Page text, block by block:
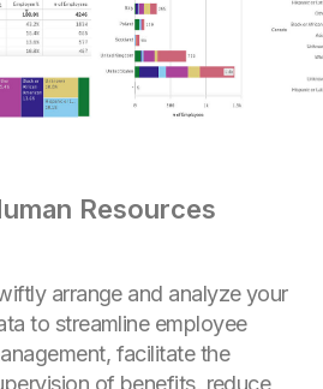
Resources
arrange and analyze your
to streamline employee
facilitate the
of benefits, reduce